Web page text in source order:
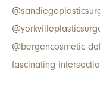
@bergencosmetic
fascinating